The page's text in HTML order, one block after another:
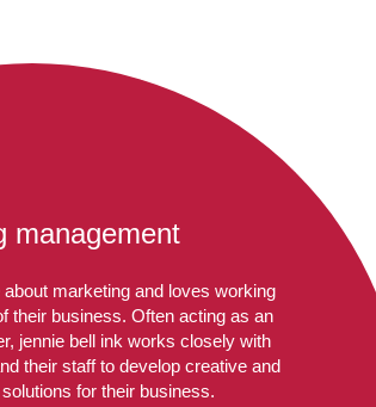
management
marketing and loves working
their business. Often acting as an
jennie bell ink works closely with
their staff to develop creative and
for their business.